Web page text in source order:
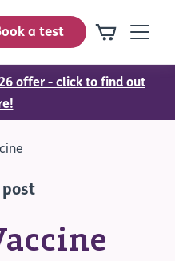
a test
offer - click to find out
post